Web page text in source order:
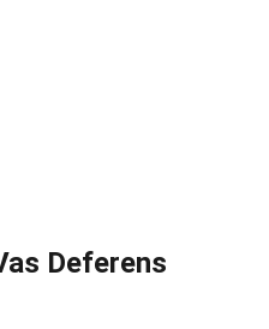
Deferens